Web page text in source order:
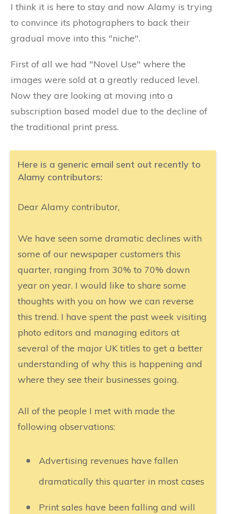
I think it is here to stay and now Alamy is trying
to convince its photographers to back their
gradual move into this "niche".
First of all we had "Novel Use" where the
images were sold at a greatly reduced level.
Now they are looking at moving into a
subscription based model due to the decline of
the traditional print press.
Here is a generic email sent out recently to
Alamy contributors:
Dear Alamy contributor,
We have seen some dramatic declines with
some of our newspaper customers this
quarter, ranging from 30% to 70% down
year on year. I would like to share some
thoughts with you on how we can reverse
this trend. I have spent the past week visiting
photo editors and managing editors at
several of the major UK titles to get a better
understanding of why this is happening and
where they see their businesses going.
All of the people I met with made the
following observations:
Advertising revenues have fallen
dramatically this quarter in most cases
Print sales have been falling and will